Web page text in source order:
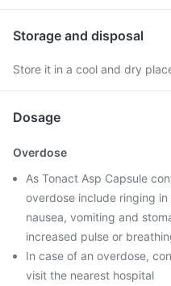
Storage and disposal
Store it in a cool and dry
Dosage
Overdose
As Tonact Asp Capsule
overdose include ringing
nausea, vomiting and
increased pulse or
In case of an overdose,
visit the nearest hospital